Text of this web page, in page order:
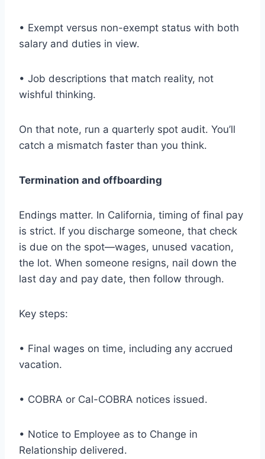
• Exempt versus non-exempt status with both
salary and duties in view.
• Job descriptions that match reality, not
wishful thinking.
On that note, run a quarterly spot audit. You’ll
catch a mismatch faster than you think.
Termination and offboarding
Endings matter. In California, timing of final pay
is strict. If you discharge someone, that check
is due on the spot—wages, unused vacation,
the lot. When someone resigns, nail down the
last day and pay date, then follow through.
Key steps:
• Final wages on time, including any accrued
vacation.
• COBRA or Cal-COBRA notices issued.
• Notice to Employee as to Change in
Relationship delivered.